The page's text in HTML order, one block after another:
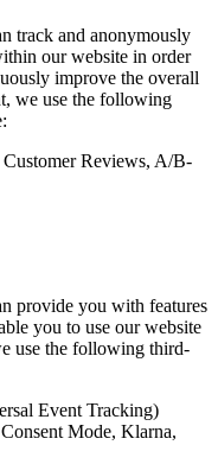
track and anonymously
our website in order
improve the overall
we use the following
Reviews, A/B-
provide you with features
you to use our website
use the following third-
Event Tracking)
Mode, Klarna,